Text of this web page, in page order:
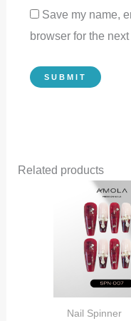
Save my name,
browser for the
Related products
Nail Spinner